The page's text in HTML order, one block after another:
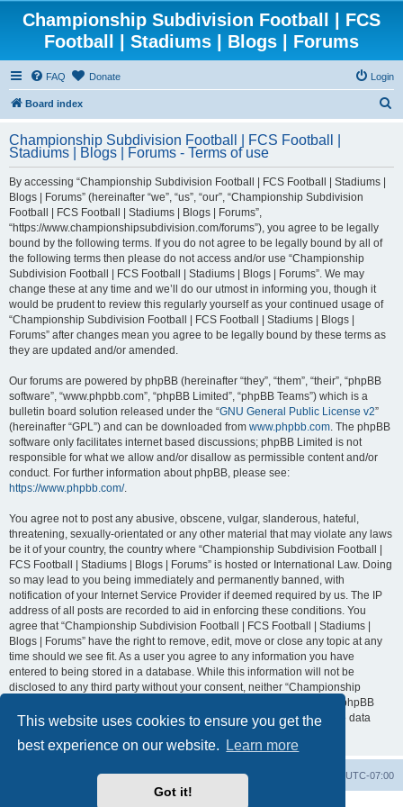
This website uses cookies to ensure you get the
best experience on our website.
Learn more
Got it!
Championship Subdivision Football | FCS
Football | Stadiums | Blogs | Forums
FAQ Donate Login
Board index
r
Championship Subdivision Football | FCS Football |
Stadiums | Blogs | Forums - Terms of use
By accessing “Championship Subdivision Football | FCS Football | Stadiums |
Blogs | Forums” (hereinafter “we”, “us”, “our”, “Championship Subdivision
Football | FCS Football | Stadiums | Blogs | Forums”,
“https://www.championshipsubdivision.com/forums”), you agree to be legally
bound by the following terms. If you do not agree to be legally bound by all of
the following terms then please do not access and/or use “Championship
Subdivision Football | FCS Football | Stadiums | Blogs | Forums”. We may
change these at any time and we’ll do our utmost in informing you, though it
would be prudent to review this regularly yourself as your continued usage of
“Championship Subdivision Football | FCS Football | Stadiums | Blogs |
Forums” after changes mean you agree to be legally bound by these terms as
they are updated and/or amended.
Our forums are powered by phpBB (hereinafter “they”, “them”, “their”, “phpBB
software”, “www.phpbb.com”, “phpBB Limited”, “phpBB Teams”) which is a
bulletin board solution released under the “GNU General Public License v2”
(hereinafter “GPL”) and can be downloaded from www.phpbb.com. The phpBB
software only facilitates internet based discussions; phpBB Limited is not
responsible for what we allow and/or disallow as permissible content and/or
conduct. For further information about phpBB, please see:
https://www.phpbb.com/.
You agree not to post any abusive, obscene, vulgar, slanderous, hateful,
threatening, sexually-orientated or any other material that may violate any laws
be it of your country, the country where “Championship Subdivision Football |
FCS Football | Stadiums | Blogs | Forums” is hosted or International Law. Doing
so may lead to you being immediately and permanently banned, with
notification of your Internet Service Provider if deemed required by us. The IP
address of all posts are recorded to aid in enforcing these conditions. You
agree that “Championship Subdivision Football | FCS Football | Stadiums |
Blogs | Forums” have the right to remove, edit, move or close any topic at any
time should we see fit. As a user you agree to any information you have
entered to being stored in a database. While this information will not be
disclosed to any third party without your consent, neither “Championship
Subdivision Football | FCS Football | Stadiums | Blogs | Forums” nor phpBB
shall be held responsible for any hacking attempt that may lead to the data
UTC-07:00
Delete cookies
Contact us